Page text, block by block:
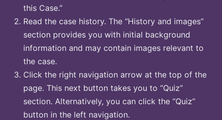
this Case.”
Read the case history. The “History and images”
section provides you with initial background
information and may contain images relevant to
the case.
Click the right navigation arrow at the top of the
page. This next button takes you to “Quiz”
section. Alternatively, you can click the “Quiz”
button in the left navigation.